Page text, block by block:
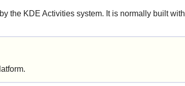
the KDE Activities system. It is normally built with